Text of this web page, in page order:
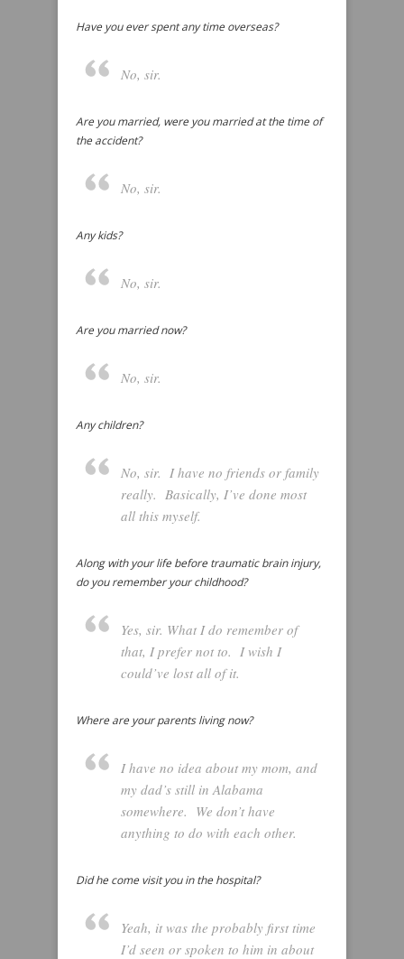
Have you ever spent any time overseas?
No, sir.
Are you married, were you married at the time of
the accident?
No, sir.
Any kids?
No, sir.
Are you married now?
No, sir.
Any children?
No, sir. I have no friends or family
really. Basically, I’ve done most
all this myself.
Along with your life before traumatic brain injury,
do you remember your childhood?
Yes, sir. What I do remember of
that, I prefer not to. I wish I
could’ve lost all of it.
Where are your parents living now?
I have no idea about my mom, and
my dad’s still in Alabama
somewhere. We don’t have
anything to do with each other.
Did he come visit you in the hospital?
Yeah, it was the probably first time
I’d seen or spoken to him in about